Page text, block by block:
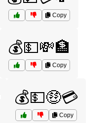
Copy
💰💵💸🏦
Copy
💰💵🤑💳
Copy